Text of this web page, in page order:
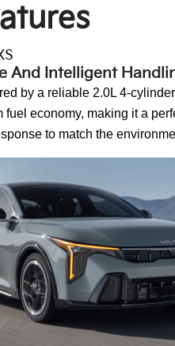
And Intelligent
by a reliable 2.0L 4-
fuel economy, making it a
to match the